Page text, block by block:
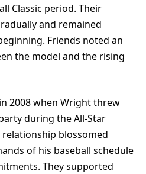
Classic period. Their
and remained
Friends noted an
the model and the rising
2008 when Wright threw
during the All-Star
blossomed
of his baseball schedule
They supported